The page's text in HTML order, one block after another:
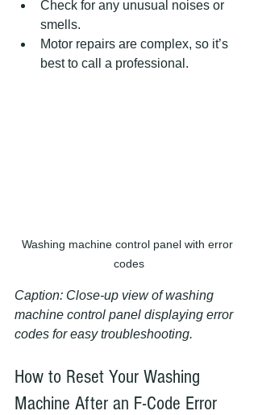
Check for any unusual noises or
smells.
Motor repairs are complex, so it’s
best to call a professional.
Washing machine control panel with error
codes
Caption: Close-up view of washing
machine control panel displaying error
codes for easy troubleshooting.
How to Reset Your Washing
Machine After an F-Code Error